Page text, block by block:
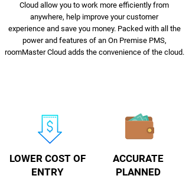
Cloud allow you to work more efficiently from
anywhere, help improve your customer
experience and save you money. Packed with all the
power and features of an On Premise PMS,
roomMaster Cloud adds the convenience of the cloud.
LOWER COST OF
ENTRY
ACCURATE
PLANNED